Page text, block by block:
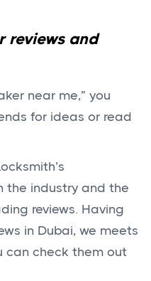
reviews and
near me,” you
for ideas or read
the industry and the
reviews. Having
in Dubai, we meets
can check them out